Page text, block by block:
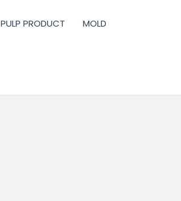
PULP PRODUCT MOLD